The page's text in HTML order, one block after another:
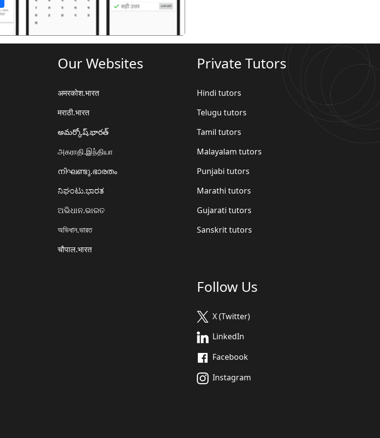
Our Websites
अमरकोश.भारत
मराठी.भारत
అమర్కోష్.భారత్
அகராதி.இந்தியா
നിഘണ്ടു.ഭാരതം
ನಿಘಂಟು.ಭಾರತ
ଅଭିଧାନ.ଭାରତ
অভিধান.ভারত
चौपाल.भारत
Private Tutors
Hindi tutors
Telugu tutors
Tamil tutors
Malayalam tutors
Punjabi tutors
Marathi tutors
Gujarati tutors
Sanskrit tutors
Follow Us
X (Twitter)
LinkedIn
Facebook
Instagram